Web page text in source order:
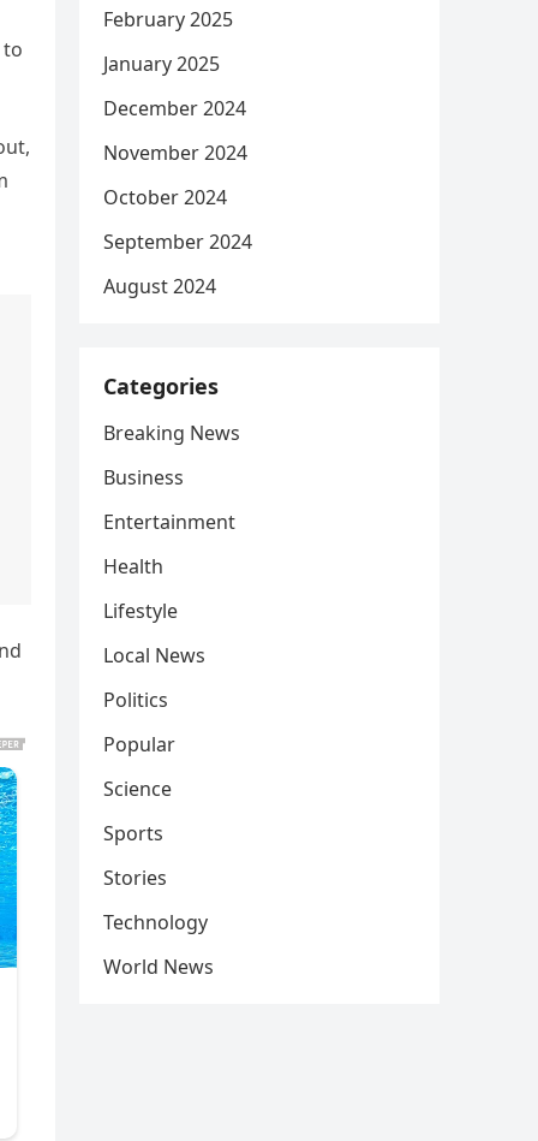
to
February 2025
January 2025
December 2024
November 2024
October 2024
September 2024
August 2024
Categories
Breaking News
Business
Entertainment
Health
Lifestyle
Local News
Politics
Popular
Science
Sports
Stories
Technology
World News